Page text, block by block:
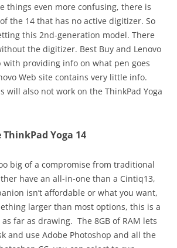
things even more confusing, there is
the 14 that has no active digitizer. So
this 2nd-generation model. There
the digitizer. Best Buy and Lenovo
providing info on what pen goes
Web site contains very little info.
will also not work on the ThinkPad Yoga
Yoga 14
big of a compromise from traditional
have an all-in-one than a Cintiq13,
isn’t affordable or what you want,
larger than most options, this is a
far as drawing. The 8GB of RAM lets
and use Adobe Photoshop and all the